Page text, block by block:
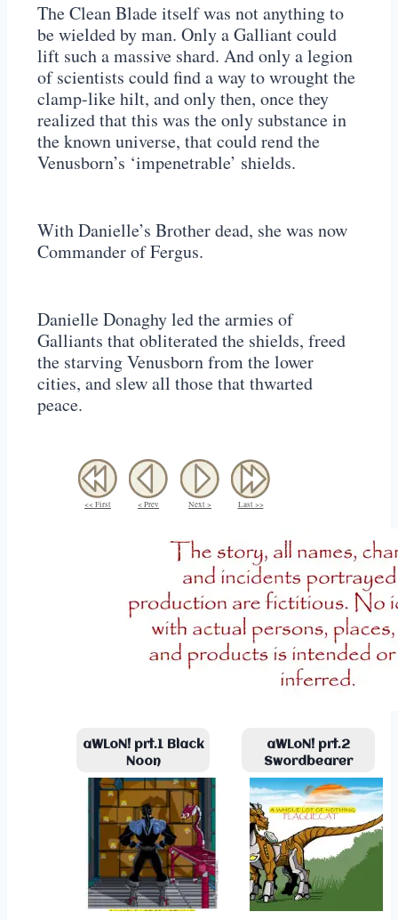
The Clean Blade itself was not anything to
be wielded by man. Only a Galliant could
lift such a massive shard. And only a legion
of scientists could find a way to wrought the
clamp-like hilt, and only then, once they
realized that this was the only substance in
the known universe, that could rend the
Venusborn’s ‘impenetrable’ shields.
With Danielle’s Brother dead, she was now
Commander of Fergus.
Danielle Donaghy led the armies of
Galliants that obliterated the shields, freed
the starving Venusborn from the lower
cities, and slew all those that thwarted
peace.
<< First < Prev Next > Last >>
aWLoN! prt.1 Black
Noon
aWLoN! prt.2
Swordbearer